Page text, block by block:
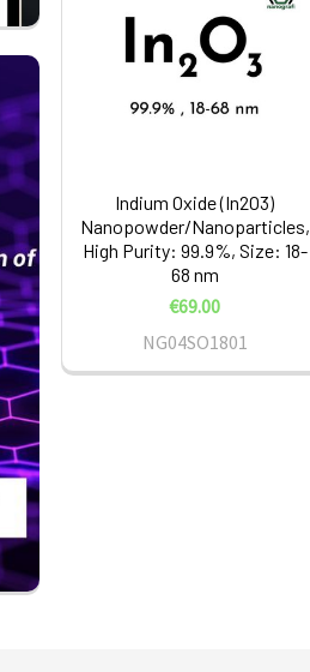
Indium Oxide (In2O3)
Nanopowder/Nanoparticles,
High Purity: 99.9%, Size: 18-
68 nm
€69.00
NG04SO1801